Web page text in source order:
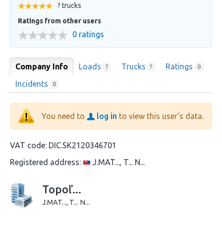
? trucks
Ratings from other users
0 ratings
Company Info Loads ? Trucks ? Ratings 0
Incidents 0
You need to log in to view this user's data.
VAT code: DIC.SK2120346701
Registered address:
J.MAT..., T... N...
Topoľ...
J.MAT..., T... N...